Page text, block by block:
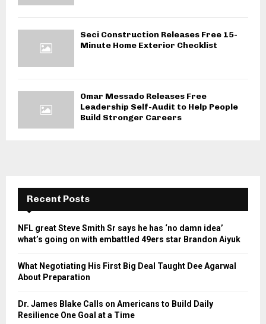
Seci Construction Releases Free 15-
Minute Home Exterior Checklist
Omar Messado Releases Free
Leadership Self-Audit to Help People
Build Stronger Careers
Recent Posts
NFL great Steve Smith Sr says he has ‘no damn idea’
what’s going on with embattled 49ers star Brandon Aiyuk
What Negotiating His First Big Deal Taught Dee Agarwal
About Preparation
Dr. James Blake Calls on Americans to Build Daily
Resilience One Goal at a Time